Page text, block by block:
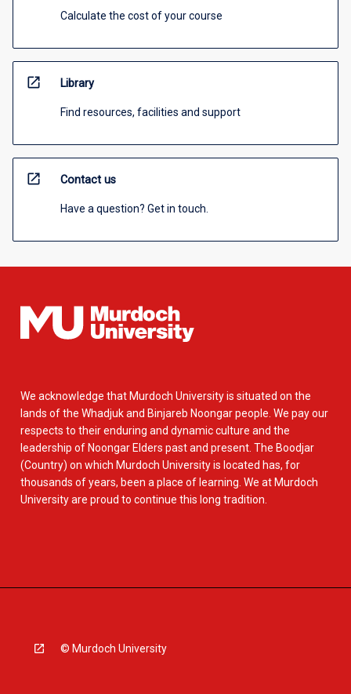
Calculate the cost of your course
open_in_new Library
Find resources, facilities and support
open_in_new Contact us
Have a question? Get in touch.
We acknowledge that Murdoch University is situated on the
lands of the Whadjuk and Binjareb Noongar people. We pay our
respects to their enduring and dynamic culture and the
leadership of Noongar Elders past and present. The Boodjar
(Country) on which Murdoch University is located has, for
thousands of years, been a place of learning. We at Murdoch
University are proud to continue this long tradition.
© Murdoch University